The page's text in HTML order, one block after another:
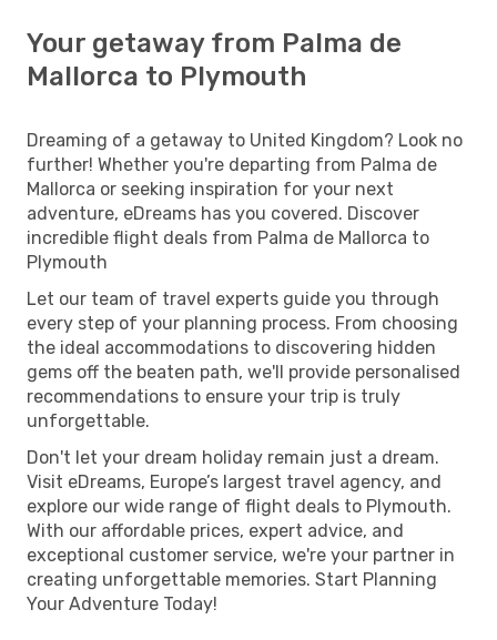
Your getaway from Palma de
Mallorca to Plymouth
Dreaming of a getaway to United Kingdom? Look no
further! Whether you're departing from Palma de
Mallorca or seeking inspiration for your next
adventure, eDreams has you covered. Discover
incredible flight deals from Palma de Mallorca to
Plymouth
Let our team of travel experts guide you through
every step of your planning process. From choosing
the ideal accommodations to discovering hidden
gems off the beaten path, we'll provide personalised
recommendations to ensure your trip is truly
unforgettable.
Don't let your dream holiday remain just a dream.
Visit eDreams, Europe’s largest travel agency, and
explore our wide range of flight deals to Plymouth.
With our affordable prices, expert advice, and
exceptional customer service, we're your partner in
creating unforgettable memories. Start Planning
Your Adventure Today!